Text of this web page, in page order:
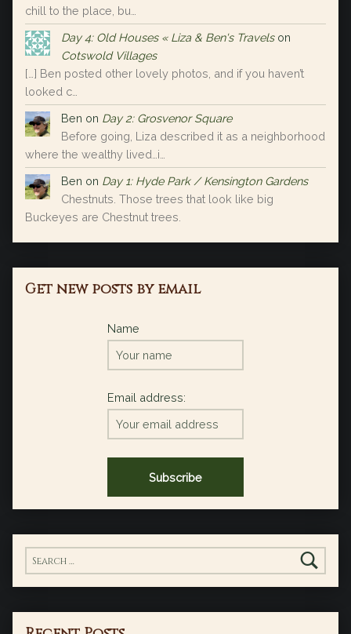
chill to the place, bu…
Day 4: Old Houses « Liza & Ben's Travels on
Cotswold Villages
[…] Ben posted other lovely photos, and if you haven’t
looked c…
Ben on Day 2: Grosvenor Square
Before going, Liza described it as a neighborhood
where the wealthy lived…i…
Ben on Day 1: Hyde Park / Kensington Gardens
Chestnuts. Those trees that look like big
Buckeyes are Chestnut trees.
Get new posts by email
Name
Email address:
Search for: